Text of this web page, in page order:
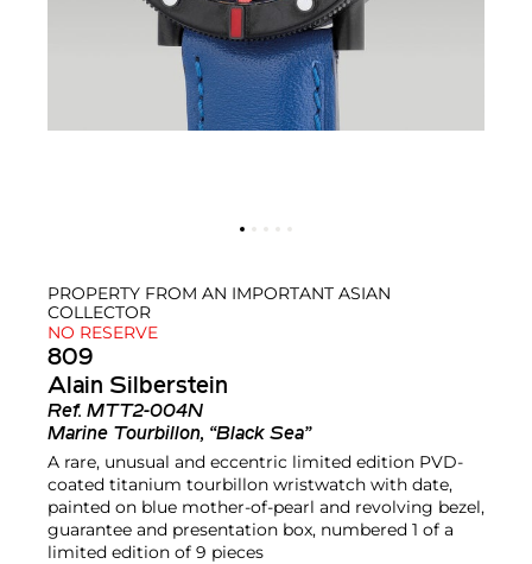
PROPERTY FROM AN IMPORTANT ASIAN
COLLECTOR
NO RESERVE
809
Alain Silberstein
Ref. MTT2-004N
Marine Tourbillon, “Black Sea”
A rare, unusual and eccentric limited edition PVD-
coated titanium tourbillon wristwatch with date,
painted on blue mother-of-pearl and revolving bezel,
guarantee and presentation box, numbered 1 of a
limited edition of 9 pieces